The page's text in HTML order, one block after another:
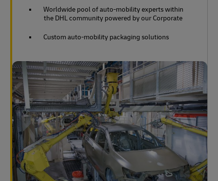
Worldwide pool of auto-mobility experts within
the DHL community powered by our Corporate
Custom auto-mobility packaging solutions